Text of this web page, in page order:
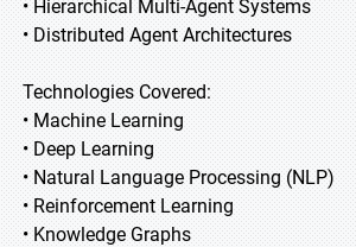
• Hierarchical Multi-Agent Systems
• Distributed Agent Architectures
Technologies Covered:
• Machine Learning
• Deep Learning
• Natural Language Processing (NLP)
• Reinforcement Learning
• Knowledge Graphs